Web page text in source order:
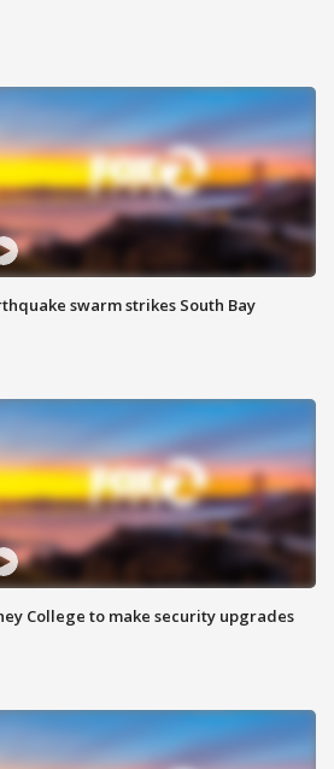
swarm strikes South Bay
College to make security upgrades